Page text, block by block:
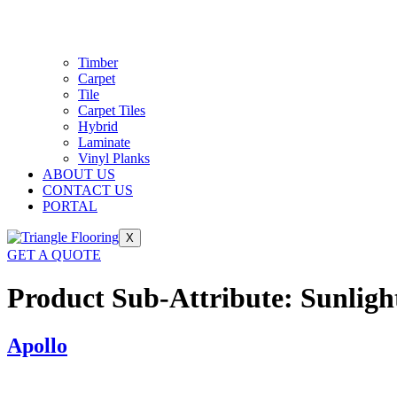
Timber
Carpet
Tile
Carpet Tiles
Hybrid
Laminate
Vinyl Planks
ABOUT US
CONTACT US
PORTAL
X
GET A QUOTE
Product Sub-Attribute:
Apollo